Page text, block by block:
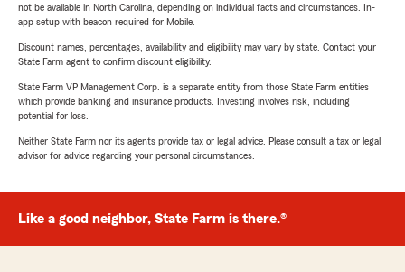
not be available in North Carolina, depending on individual facts and circumstances. In-
app setup with beacon required for Mobile.
Discount names, percentages, availability and eligibility may vary by state. Contact your
State Farm agent to confirm discount eligibility.
State Farm VP Management Corp. is a separate entity from those State Farm entities
which provide banking and insurance products. Investing involves risk, including
potential for loss.
Neither State Farm nor its agents provide tax or legal advice. Please consult a tax or legal
advisor for advice regarding your personal circumstances.
Like a good neighbor, State Farm is there.®